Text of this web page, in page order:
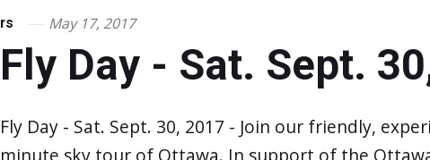
rs May 17, 2017
Fly Day - Sat. Sept.
Fly Day - Sat. Sept. 30, 2017 - Join our friendly,
minute sky tour of Ottawa. In support of the